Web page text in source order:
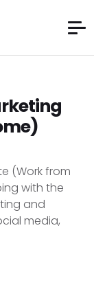
(Work from
with the
and
media,